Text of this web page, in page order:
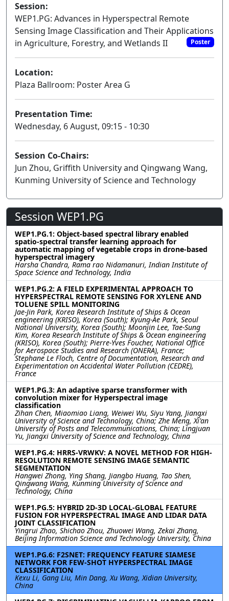
Session:
WEP1.PG: Advances in Hyperspectral Remote
Sensing Image Classification and Their Applications
in Agriculture, Forestry, and Wetlands II
Poster
Location:
Plaza Ballroom: Poster Area G
Presentation Time:
Wednesday, 6 August, 09:15 - 10:30
Session Co-Chairs:
Jun Zhou, Griffith University and Qingwang Wang,
Kunming University of Science and Technology
Session WEP1.PG
WEP1.PG.1: Object-based spectral library enabled
spatio-spectral transfer learning approach for
automatic mapping of vegetable crops in drone-based
hyperspectral imagery
Harsha Chandra, Rama rao Nidamanuri, Indian Institute of
Space Science and Technology, India
WEP1.PG.2: A FIELD EXPERIMENTAL APPROACH TO
HYPERSPECTRAL REMOTE SENSING FOR XYLENE AND
TOLUENE SPILL MONITORING
Jae-Jin Park, Korea Research Institute of Ships & Ocean
engineering (KRISO), Korea (South); Kyung-Ae Park, Seoul
National University, Korea (South); Moonjin Lee, Tae-Sung
Kim, Korea Research Institute of Ships & Ocean engineering
(KRISO), Korea (South); Pierre-Yves Foucher, National Office
for Aerospace Studies and Research (ONERA), France;
Stephane Le Floch, Centre of Documentation, Research and
Experimentation on Accidental Water Pollution (CEDRE),
France
WEP1.PG.3: An adaptive sparse transformer with
convolution mixer for Hyperspectral image
classification
Zihan Chen, Miaomiao Liang, Weiwei Wu, Siyu Yang, Jiangxi
University of Science and Technology, China; Zhe Meng, Xi'an
University of Posts and Telecommunications, China; Lingjuan
Yu, Jiangxi University of Science and Technology, China
WEP1.PG.4: HRRS-VRWKV: A NOVEL METHOD FOR HIGH-
RESOLUTION REMOTE SENSING IMAGE SEMANTIC
SEGMENTATION
Hangwei Zhong, Ying Shang, Jiangbo Huang, Tao Shen,
Qingwang Wang, Kunming University of Science and
Technology, China
WEP1.PG.5: HYBRID 2D-3D LOCAL-GLOBAL FEATURE
FUSION FOR HYPERSPECTRAL IMAGE AND LIDAR DATA
JOINT CLASSIFICATION
Yingrui Zhao, Shichao Zhou, Zhuowei Wang, Zekai Zhang,
Beijing Information Science and Technology University, China
WEP1.PG.6: F2SNET: FREQUENCY FEATURE SIAMESE
NETWORK FOR FEW-SHOT HYPERSPECTRAL IMAGE
CLASSIFICATION
Kexu Li, Gang Liu, Min Dang, Xu Wang, Xidian University,
China